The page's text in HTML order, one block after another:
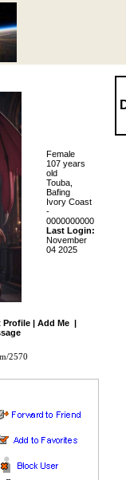
Female
107 years
old
Touba,
Bafing
Ivory Coast
-
0000000000
Last Login:
November
04 2025
Profile| Add Me|
2570